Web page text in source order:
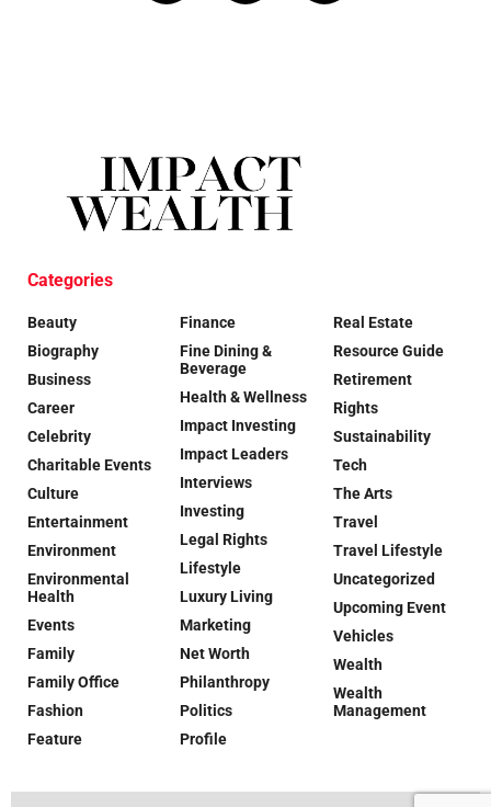
Categories
Beauty
Biography
Business
Career
Celebrity
Charitable Events
Culture
Entertainment
Environment
Environmental
Health
Events
Family
Family Office
Fashion
Feature
Finance
Fine Dining &
Beverage
Health & Wellness
Impact Investing
Impact Leaders
Interviews
Investing
Legal Rights
Lifestyle
Luxury Living
Marketing
Net Worth
Philanthropy
Politics
Profile
Real Estate
Resource Guide
Retirement
Rights
Sustainability
Tech
The Arts
Travel
Travel Lifestyle
Uncategorized
Upcoming Event
Vehicles
Wealth
Wealth
Management